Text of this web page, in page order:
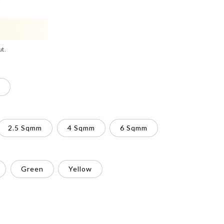
2.5 Sqmm 4 Sqmm 6 Sqmm
Green Yellow